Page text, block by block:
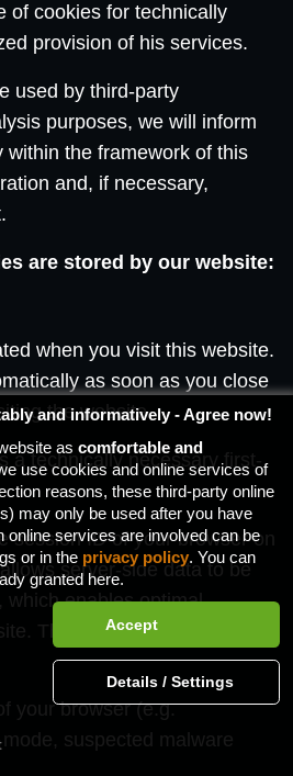
of cookies for technically
provision of his services.
used by third-party
purposes, we will inform
within the framework of this
and, if necessary,
are stored by our website:
when you visit this website.
as soon as you close
the website.
a technically necessary first-
session ID of your browser on
server-side data to be
which enables optimal
This data includes, for
your browser (e.g.
suspected malware
and informatively - Agree now!
as comfortable and
use cookies and online services of
reasons, these third-party online
may only be used after you have
online services are involved can be
or in the privacy policy. You can
granted here.